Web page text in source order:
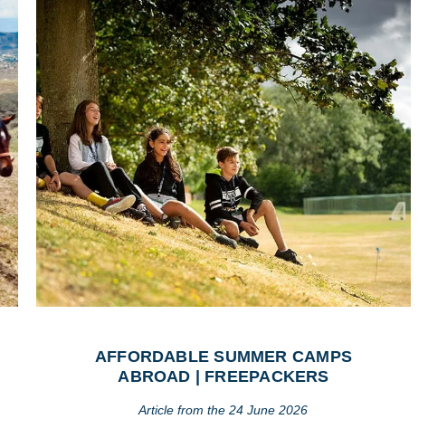
AFFORDABLE SUMMER CAMPS
ABROAD | FREEPACKERS
Article from the 24 June 2026